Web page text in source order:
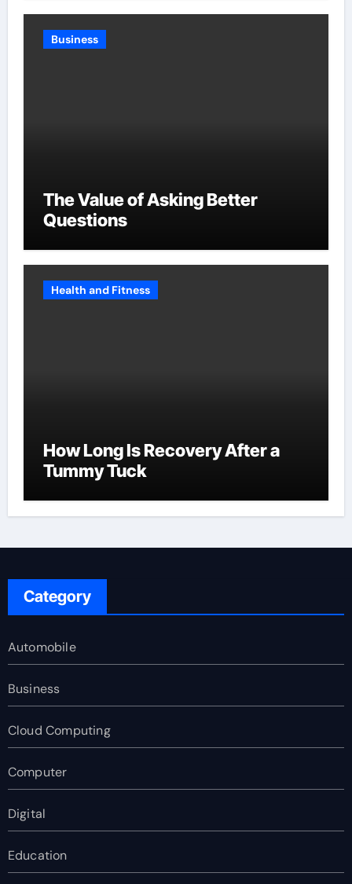
Business
The Value of Asking Better
Questions
Health and Fitness
How Long Is Recovery After a
Tummy Tuck
Category
Automobile
Business
Cloud Computing
Computer
Digital
Education